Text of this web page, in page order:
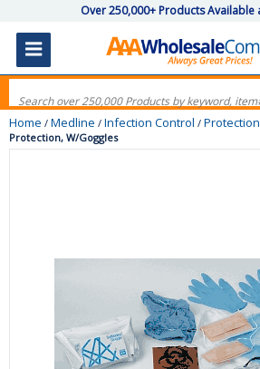
Over 250,000+ Products Available
Home / Medline / Infection Control /
Protection, W/Goggles